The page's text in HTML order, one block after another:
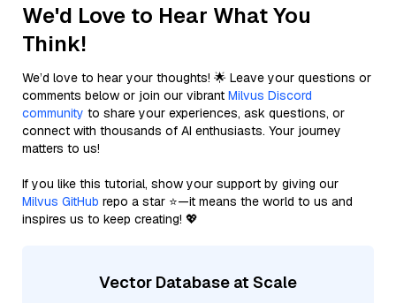
We'd Love to Hear What You
Think!
We’d love to hear your thoughts! 🌟 Leave your questions or
comments below or join our vibrant Milvus Discord
community to share your experiences, ask questions, or
connect with thousands of AI enthusiasts. Your journey
matters to us!
If you like this tutorial, show your support by giving our
Milvus GitHub repo a star ⭐—it means the world to us and
inspires us to keep creating! 💖
Vector Database at Scale